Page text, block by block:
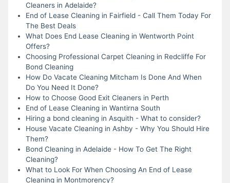
Cleaners in Adelaide?
End of Lease Cleaning in Fairfield - Call Them Today For
The Best Deals
What Does End Lease Cleaning in Wentworth Point
Offers?
Choosing Professional Carpet Cleaning in Redcliffe For
Bond Cleaning
How Do Vacate Cleaning Mitcham Is Done And When
Do You Need It Done?
How to Choose Good Exit Cleaners in Perth
End of Lease Cleaning in Wantirna South
Hiring a bond cleaning in Asquith - What to consider?
House Vacate Cleaning in Ashby - Why You Should Hire
Them?
Bond Cleaning in Adelaide - How To Get The Right
Cleaning?
What to Look For When Choosing An End of Lease
Cleaning in Montmorency?